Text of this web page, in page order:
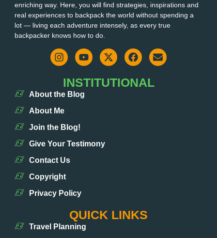
enriching way. Here, you will find strategies, inspirations and
real experiences to backpack the world without spending a
lot — living each adventure intensely, as every true
backpacker knows how to do.
INSTITUTIONAL
About the Blog
About Me
Join the Blog!
Give Your Testimony
Contact Us
Copyright
Privacy Policy
QUICK LINKS
Travel Planning